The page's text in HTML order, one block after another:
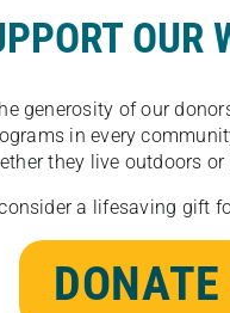
OUR
generosity of our
in every
they live outdoors or
a lifesaving gift
DONATE